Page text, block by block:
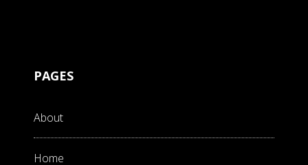
PAGES
About
Home